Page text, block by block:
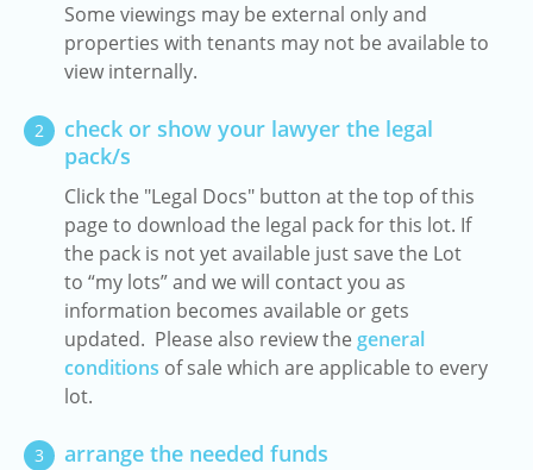
Some viewings may be external only and
properties with tenants may not be available to
view internally.
2
check or show your lawyer the legal
pack/s
Click the "Legal Docs" button at the top of this
page to download the legal pack for this lot. If
the pack is not yet available just save the Lot
to “my lots” and we will contact you as
information becomes available or gets
updated. Please also review the general
conditions of sale which are applicable to every
lot.
3 arrange the needed funds